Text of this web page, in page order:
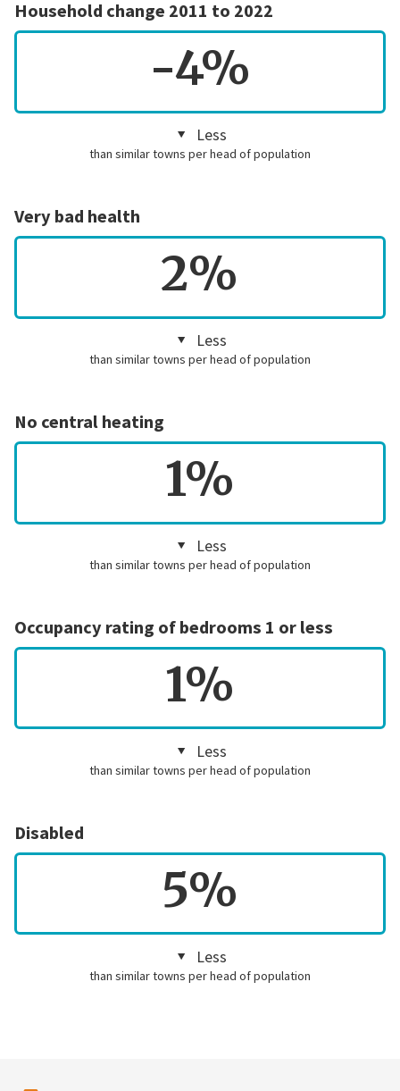
Household change 2011 to 2022
-4%
Less
than similar towns per head of population
Very bad health
2%
Less
than similar towns per head of population
No central heating
1%
Less
than similar towns per head of population
Occupancy rating of bedrooms 1 or less
1%
Less
than similar towns per head of population
Disabled
5%
Less
than similar towns per head of population